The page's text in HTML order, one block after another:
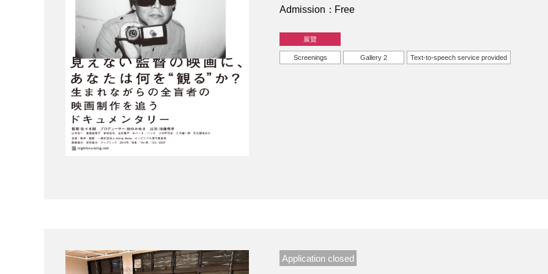
Admission Free
展覽
Screenings Gallery 2 Text-to-speech service provided
Application closed